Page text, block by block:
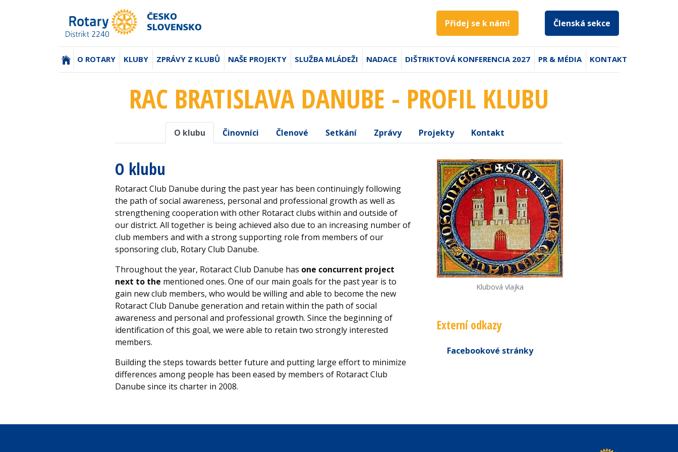
Přidej se k nám! Členská sekce
(AKTUÁLNÍ)
O ROTARY KLUBY ZPRÁVY Z KLUBŮ NAŠE PROJEKTY SLUŽBA MLÁDEŽI NADACE DIŠTRIKTOVÁ KONFERENCIA 2027 PR & MÉDIA KONTAKT
RAC BRATISLAVA DANUBE - PROFIL KLUBU
O klubu Činovníci Členové Setkání Zprávy Projekty Kontakt
O klubu
Rotaract Club Danube during the past year has been continuingly following
the path of social awareness, personal and professional growth as well as
strengthening cooperation with other Rotaract clubs within and outside of
our district. All together is being achieved also due to an increasing number of
club members and with a strong supporting role from members of our
sponsoring club, Rotary Club Danube.
Throughout the year, Rotaract Club Danube has one concurrent project
next to the mentioned ones. One of our main goals for the past year is to
gain new club members, who would be willing and able to become the new
Rotaract Club Danube generation and retain within the path of social
awareness and personal and professional growth. Since the beginning of
identification of this goal, we were able to retain two strongly interested
members.
Building the steps towards better future and putting large effort to minimize
differences among people has been eased by members of Rotaract Club
Danube since its charter in 2008.
Klubová vlajka
Externí odkazy
Facebookové stránky